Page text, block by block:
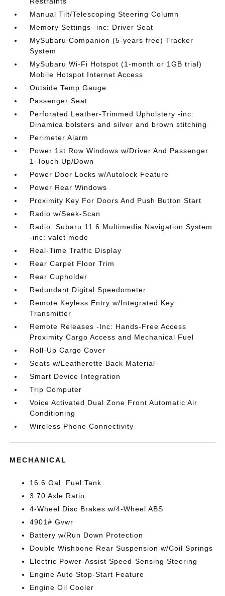
Manual Tilt/Telescoping Steering Column
Memory Settings -inc: Driver Seat
MySubaru Companion (5-years free) Tracker
System
MySubaru Wi-Fi Hotspot (1-month or 1GB trial)
Mobile Hotspot Internet Access
Outside Temp Gauge
Passenger Seat
Perforated Leather-Trimmed Upholstery -inc:
Dinamica bolsters and silver and brown stitching
Perimeter Alarm
Power 1st Row Windows w/Driver And Passenger
1-Touch Up/Down
Power Door Locks w/Autolock Feature
Power Rear Windows
Proximity Key For Doors And Push Button Start
Radio w/Seek-Scan
Radio: Subaru 11.6 Multimedia Navigation System
-inc: valet mode
Real-Time Traffic Display
Rear Carpet Floor Trim
Rear Cupholder
Redundant Digital Speedometer
Remote Keyless Entry w/Integrated Key
Transmitter
Remote Releases -Inc: Hands-Free Access
Proximity Cargo Access and Mechanical Fuel
Roll-Up Cargo Cover
Seats w/Leatherette Back Material
Smart Device Integration
Trip Computer
Voice Activated Dual Zone Front Automatic Air
Conditioning
Wireless Phone Connectivity
MECHANICAL
16.6 Gal. Fuel Tank
3.70 Axle Ratio
4-Wheel Disc Brakes w/4-Wheel ABS
4901# Gvwr
Battery w/Run Down Protection
Double Wishbone Rear Suspension w/Coil Springs
Electric Power-Assist Speed-Sensing Steering
Engine Auto Stop-Start Feature
Engine Oil Cooler